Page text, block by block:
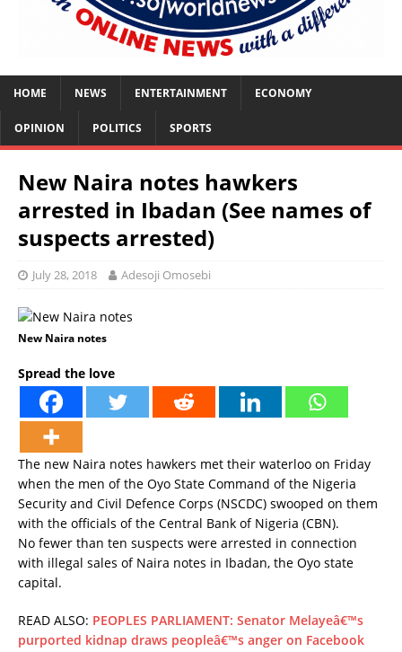
HOME NEWS ENTERTAINMENT ECONOMY
OPINION POLITICS SPORTS
New Naira notes hawkers
arrested in Ibadan (See names of
suspects arrested)
July 28, 2018 Adesoji Omosebi
New Naira notes
Spread the love
The new Naira notes hawkers met their waterloo on Friday
when the men of the Oyo State Command of the Nigeria
Security and Civil Defence Corps (NSCDC) swooped on them
with the officials of the Central Bank of Nigeria (CBN).
No fewer than ten suspects were arrested in connection
with illegal sales of Naira notes in Ibadan, the Oyo state
capital.
READ ALSO: PEOPLES PARLIAMENT: Senator Melayeâ€™s
purported kidnap draws peopleâ€™s anger on Facebook